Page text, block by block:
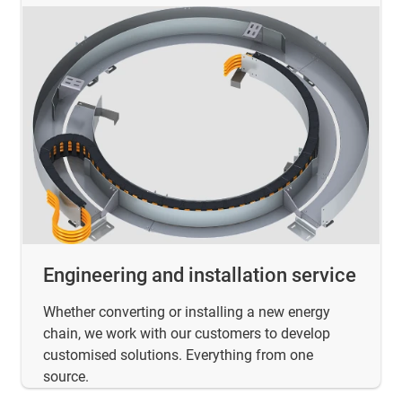
Engineering and installation service
Whether converting or installing a new energy
chain, we work with our customers to develop
customised solutions. Everything from one
source.